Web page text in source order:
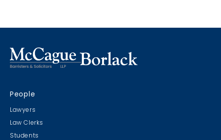
People
Lawyers
Law Clerks
Students